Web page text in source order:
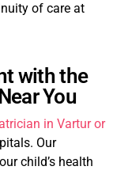
of care at
with the
You
in Vartur or
Our
child’s health